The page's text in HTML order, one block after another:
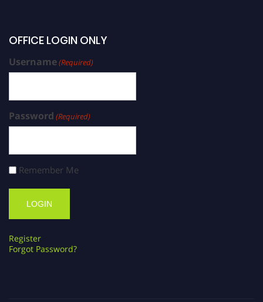
OFFICE LOGIN ONLY
Username(Required)
Password (Required)
Remember Me
Register
Forgot Password?